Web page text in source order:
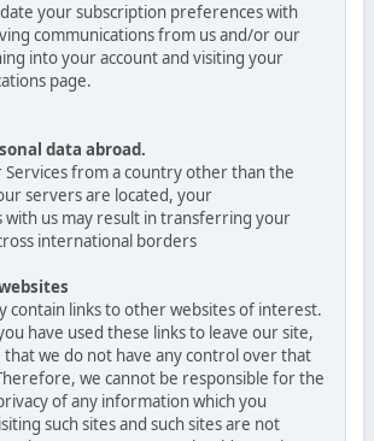
your subscription preferences with
communications from us and/or our
into your account and visiting your
page.
data abroad.
from a country other than the
servers are located, your
with us may result in transferring your
international borders
contain links to other websites of interest.
have used these links to leave our site,
we do not have any control over that
we cannot be responsible for the
of any information which you
such sites and such sites are not